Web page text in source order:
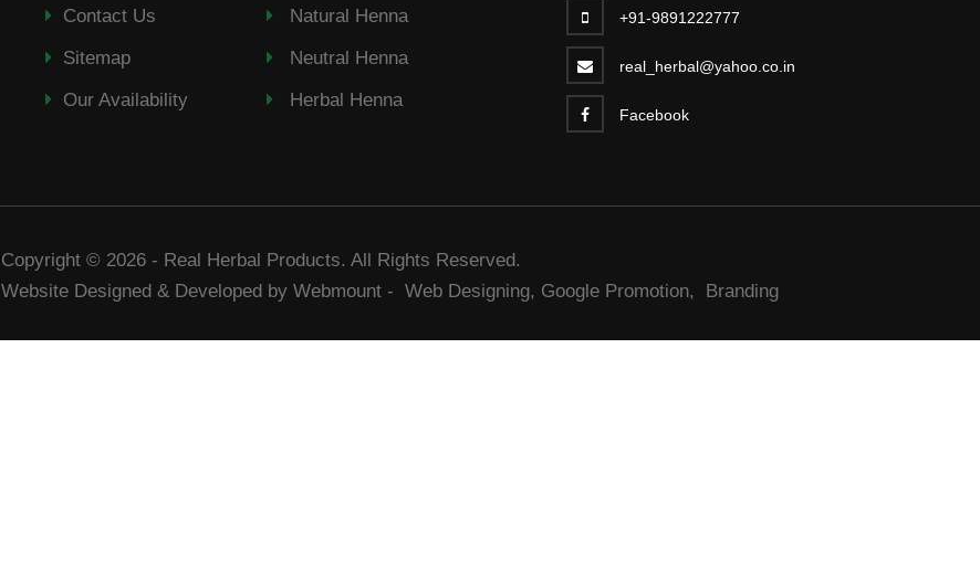
Contact Us
Sitemap
Our Availability
Natural Henna
Neutral Henna
Herbal Henna
+91-9891222777
real_herbal@yahoo.co.in
Facebook
Copyright © 2026 - Real Herbal Products. All Rights Reserved.
Website Designed & Developed by Webmount - Web Designing, Google Promotion, Branding